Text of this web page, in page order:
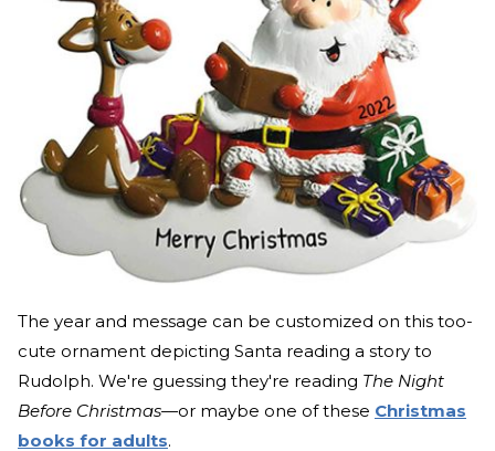
The year and message can be customized on this too-
cute ornament depicting Santa reading a story to
Rudolph. We're guessing they're reading The Night
Before Christmas—or maybe one of these Christmas
books for adults.